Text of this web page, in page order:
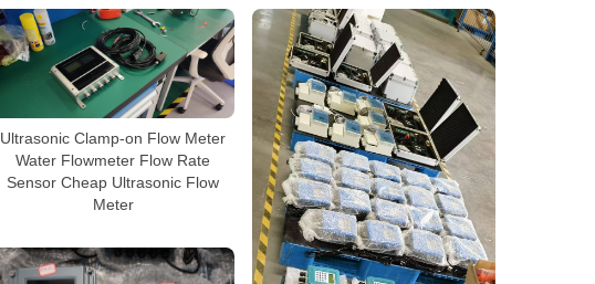
Ultrasonic Clamp-on Flow Meter
Water Flowmeter Flow Rate
Sensor Cheap Ultrasonic Flow
Meter